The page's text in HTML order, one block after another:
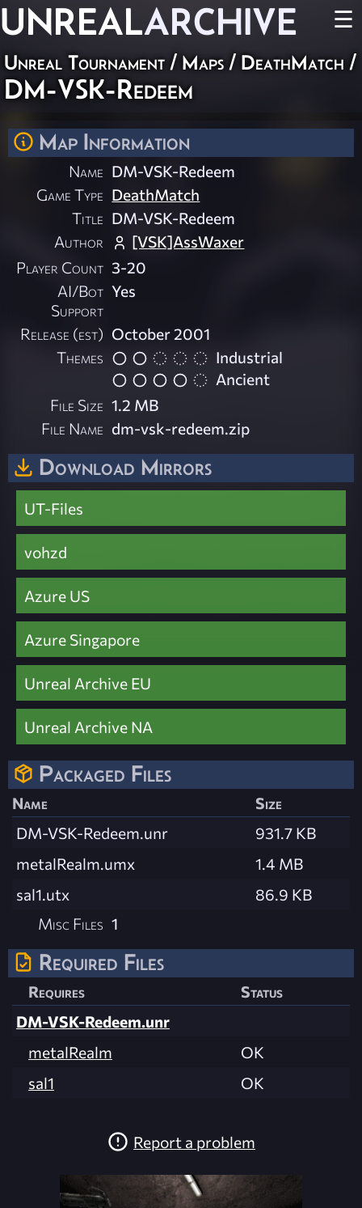
UNREALARCHIVE ☰
Unreal Tournament / Maps / DeathMatch /
DM-VSK-Redeem
Map Information
Name DM-VSK-Redeem
Game Type DeathMatch
Title DM-VSK-Redeem
Author
[VSK]AssWaxer
Player Count 3-20
AI/Bot
Support
Yes
Release (est) October 2001
Themes
Industrial
Ancient
File Size 1.2 MB
File Name dm-vsk-redeem.zip
Download Mirrors
UT-Files
vohzd
Azure US
Azure Singapore
Unreal Archive EU
Unreal Archive NA
Packaged Files
Name
Size
DM-VSK-Redeem.unr
931.7 KB
metalRealm.umx
1.4 MB
sal1.utx
86.9 KB
Misc Files 1
Required Files
Requires
Status
DM-VSK-Redeem.unr
metalRealm
OK
sal1
OK
Report a problem